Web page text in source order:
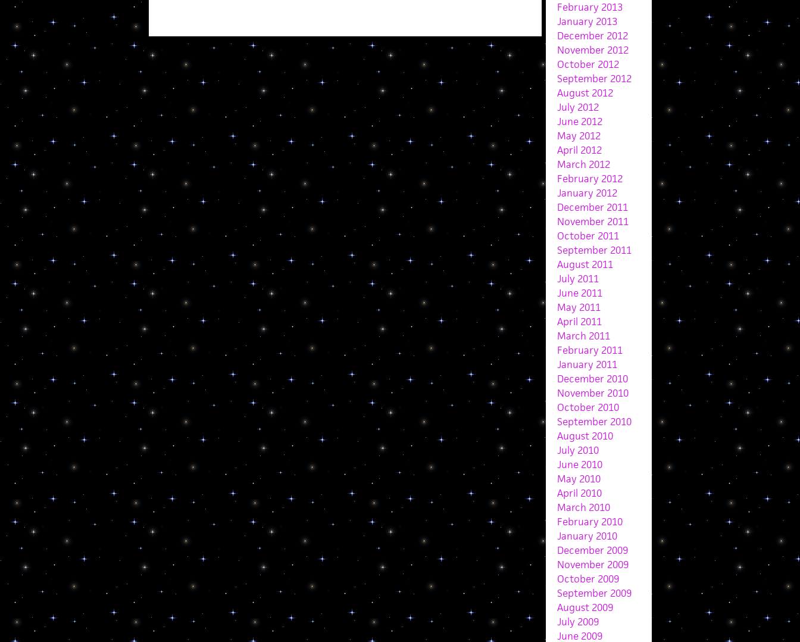
February 2013
January 2013
December 2012
November 2012
October 2012
September 2012
August 2012
July 2012
June 2012
May 2012
April 2012
March 2012
February 2012
January 2012
December 2011
November 2011
October 2011
September 2011
August 2011
July 2011
June 2011
May 2011
April 2011
March 2011
February 2011
January 2011
December 2010
November 2010
October 2010
September 2010
August 2010
July 2010
June 2010
May 2010
April 2010
March 2010
February 2010
January 2010
December 2009
November 2009
October 2009
September 2009
August 2009
July 2009
June 2009